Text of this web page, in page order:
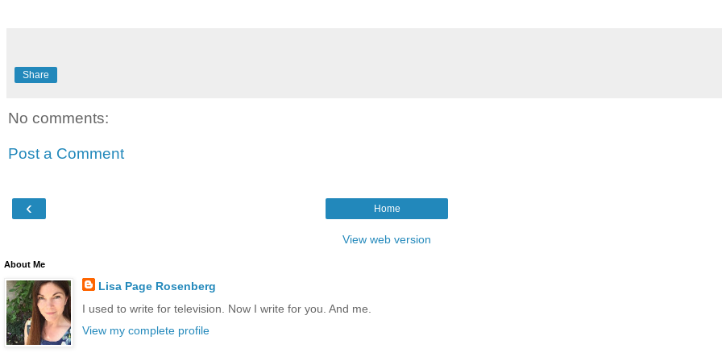
Share
No comments:
Post a Comment
‹ Home
View web version
About Me
Lisa Page Rosenberg
I used to write for television. Now I write for you. And me.
View my complete profile